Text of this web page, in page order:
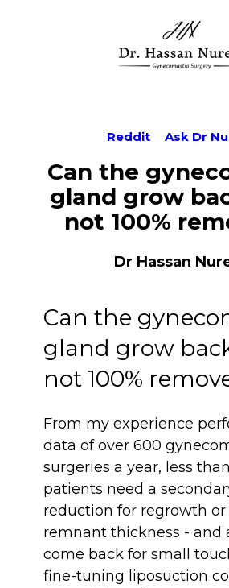
Reddit Ask Dr
Can the
gland grow
not 100%
Dr Hassan
Can the
gland grow
not 100%
From my experience
data of over 600
surgeries a year, less
patients need a
reduction for regrowth or
remnant thickness - and
come back for small
fine-tuning liposuction